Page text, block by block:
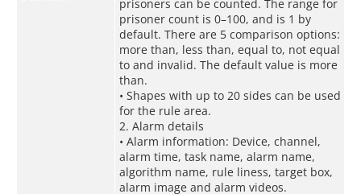
prisoners can be counted. The range for
prisoner count is 0–100, and is 1 by
default. There are 5 comparison options:
more than, less than, equal to, not equal
to and invalid. The default value is more
than.
• Shapes with up to 20 sides can be used
for the rule area.
2. Alarm details
• Alarm information: Device, channel,
alarm time, task name, alarm name,
algorithm name, rule liness, target box,
alarm image and alarm videos.